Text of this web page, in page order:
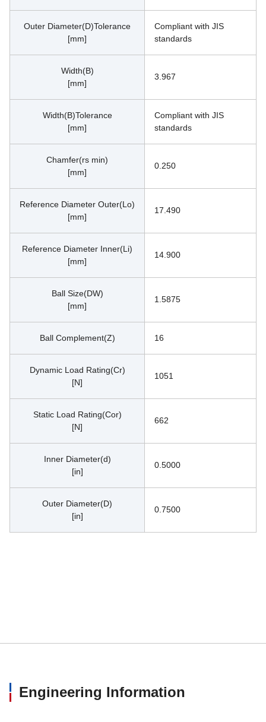
Outer Diameter(D)Tolerance
[mm]
Compliant with JIS
standards
Width(B)
[mm]
3.967
Width(B)Tolerance
[mm]
Compliant with JIS
standards
Chamfer(rs min)
[mm]
0.250
Reference Diameter Outer(Lo)
[mm]
17.490
Reference Diameter Inner(Li)
[mm]
14.900
Ball Size(DW)
[mm]
1.5875
Ball Complement(Z) 16
Dynamic Load Rating(Cr)
[N]
1051
Static Load Rating(Cor)
[N]
662
Inner Diameter(d)
[in]
0.5000
Outer Diameter(D)
[in]
0.7500
Engineering Information